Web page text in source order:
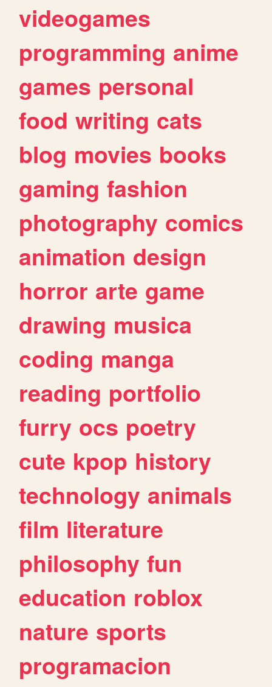
videogames
programming anime
games personal
food writing cats
blog movies books
gaming fashion
photography comics
animation design
horror arte game
drawing musica
coding manga
reading portfolio
furry ocs poetry
cute kpop history
technology animals
film literature
philosophy fun
education roblox
nature sports
programacion